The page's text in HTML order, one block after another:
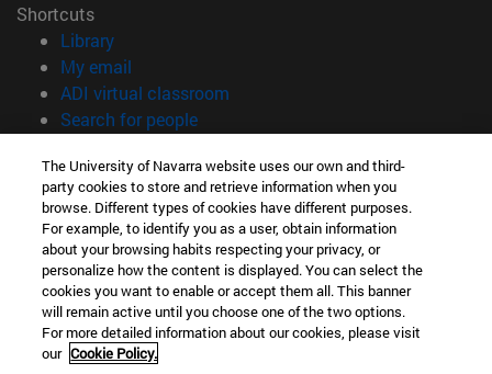
Shortcuts
Library(opens in new window)
My email
ADI virtual classroom
Search for people(opens in new window)
Information
TEL. +34 948 42 56 00
WHAT DEGREE ARE YOU INTERESTED IN?
WHICH MASTER'S DEGREE ARE YOU INTERESTED IN?
© University of Navarra
Legal information
Accessibility
The University of Navarra website uses our own and third-
party cookies to store and retrieve information when you
browse. Different types of cookies have different purposes.
For example, to identify you as a user, obtain information
about your browsing habits respecting your privacy, or
personalize how the content is displayed. You can select the
cookies you want to enable or accept them all. This banner
will remain active until you choose one of the two options.
For more detailed information about our cookies, please visit
our Cookie Policy.